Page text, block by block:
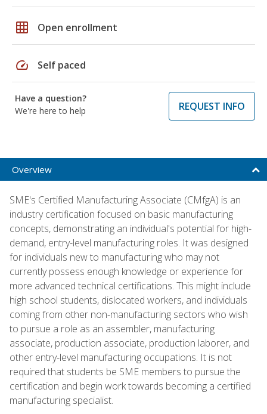
grid_on Open enrollment
speed Self paced
Have a question?
We're here to help
REQUEST INFO
Overview
SME's Certified Manufacturing Associate (CMfgA) is an
industry certification focused on basic manufacturing
concepts, demonstrating an individual's potential for high-
demand, entry-level manufacturing roles. It was designed
for individuals new to manufacturing who may not
currently possess enough knowledge or experience for
more advanced technical certifications. This might include
high school students, dislocated workers, and individuals
coming from other non-manufacturing sectors who wish
to pursue a role as an assembler, manufacturing
associate, production associate, production laborer, and
other entry-level manufacturing occupations. It is not
required that students be SME members to pursue the
certification and begin work towards becoming a certified
manufacturing specialist.